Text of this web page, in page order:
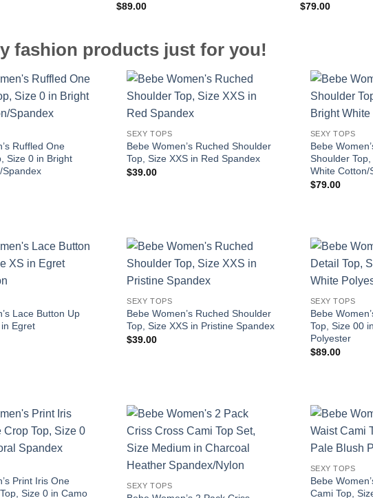
$89.00 $79.00
fashion products just for you!
Ruffled One
Size 0 in Bright
Spandex
SEXY TOPS
Bebe Women’s Ruched Shoulder
Top, Size XXS in Red Spandex
$39.00
SEXY TOPS
Bebe
Shoulder
White Cotton/
$79.00
Lace Button Up
Egret
SEXY TOPS
Bebe Women’s Ruched Shoulder
Top, Size XXS in Pristine Spandex
$39.00
SEXY TOPS
Bebe
Top, Size 00
Polyester
$89.00
Print Iris One
Size 0 in Camo
SEXY TOPS
SEXY TOPS
Bebe
Cami Top,